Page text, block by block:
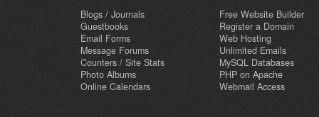
Blogs / Journals
Guestbooks
Email Forms
Message Forums
Counters / Site Stats
Photo Albums
Online Calendars
Free Website Builder
Register a Domain
Web Hosting
Unlimited Emails
MySQL Databases
PHP on Apache
Webmail Access